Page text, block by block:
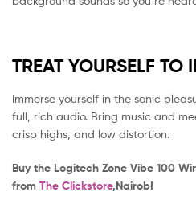
TREAT YOURSELF TO
Immerse yourself in the sonic
full, rich audio. Bring music and
crisp highs, and low distortion.
Buy the Logitech Zone Vibe 100
from The Clickstore,NairobI